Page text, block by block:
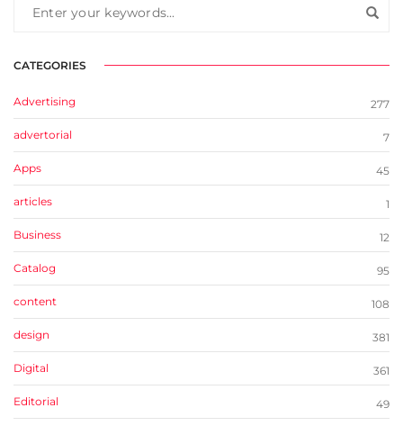
CATEGORIES
Advertising 277
advertorial 7
Apps 45
articles 1
Business 12
Catalog 95
content 108
design 381
Digital 361
Editorial 49